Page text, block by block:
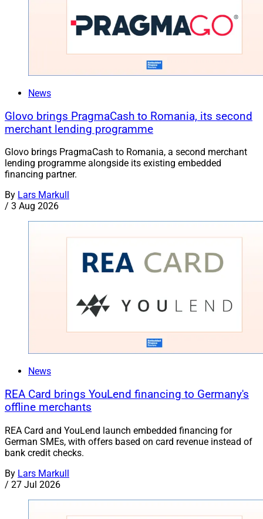
News
Glovo brings PragmaCash to Romania, its second
merchant lending programme
Glovo brings PragmaCash to Romania, a second merchant
lending programme alongside its existing embedded
financing partner.
By Lars Markull
/ 3 Aug 2026
News
REA Card brings YouLend financing to Germany's
offline merchants
REA Card and YouLend launch embedded financing for
German SMEs, with offers based on card revenue instead of
bank credit checks.
By Lars Markull
/ 27 Jul 2026